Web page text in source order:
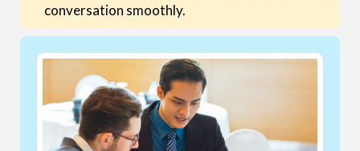
conversation smoothly.